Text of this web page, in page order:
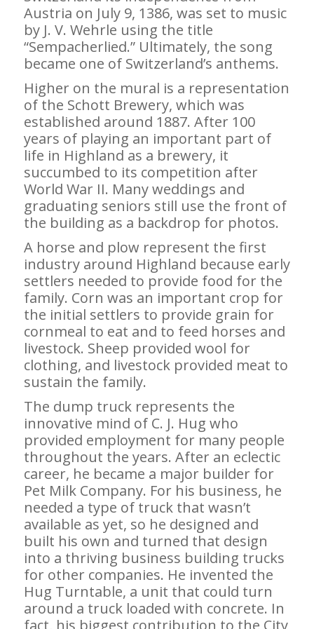
Austria on July 9, 1386, was set to music
by J. V. Wehrle using the title
“Sempacherlied.” Ultimately, the song
became one of Switzerland’s anthems.
Higher on the mural is a representation
of the Schott Brewery, which was
established around 1887. After 100
years of playing an important part of
life in Highland as a brewery, it
succumbed to its competition after
World War II. Many weddings and
graduating seniors still use the front of
the building as a backdrop for photos.
A horse and plow represent the first
industry around Highland because early
settlers needed to provide food for the
family. Corn was an important crop for
the initial settlers to provide grain for
cornmeal to eat and to feed horses and
livestock. Sheep provided wool for
clothing, and livestock provided meat to
sustain the family.
The dump truck represents the
innovative mind of C. J. Hug who
provided employment for many people
throughout the years. After an eclectic
career, he became a major builder for
Pet Milk Company. For his business, he
needed a type of truck that wasn’t
available as yet, so he designed and
built his own and turned that design
into a thriving business building trucks
for other companies. He invented the
Hug Turntable, a unit that could turn
around a truck loaded with concrete. In